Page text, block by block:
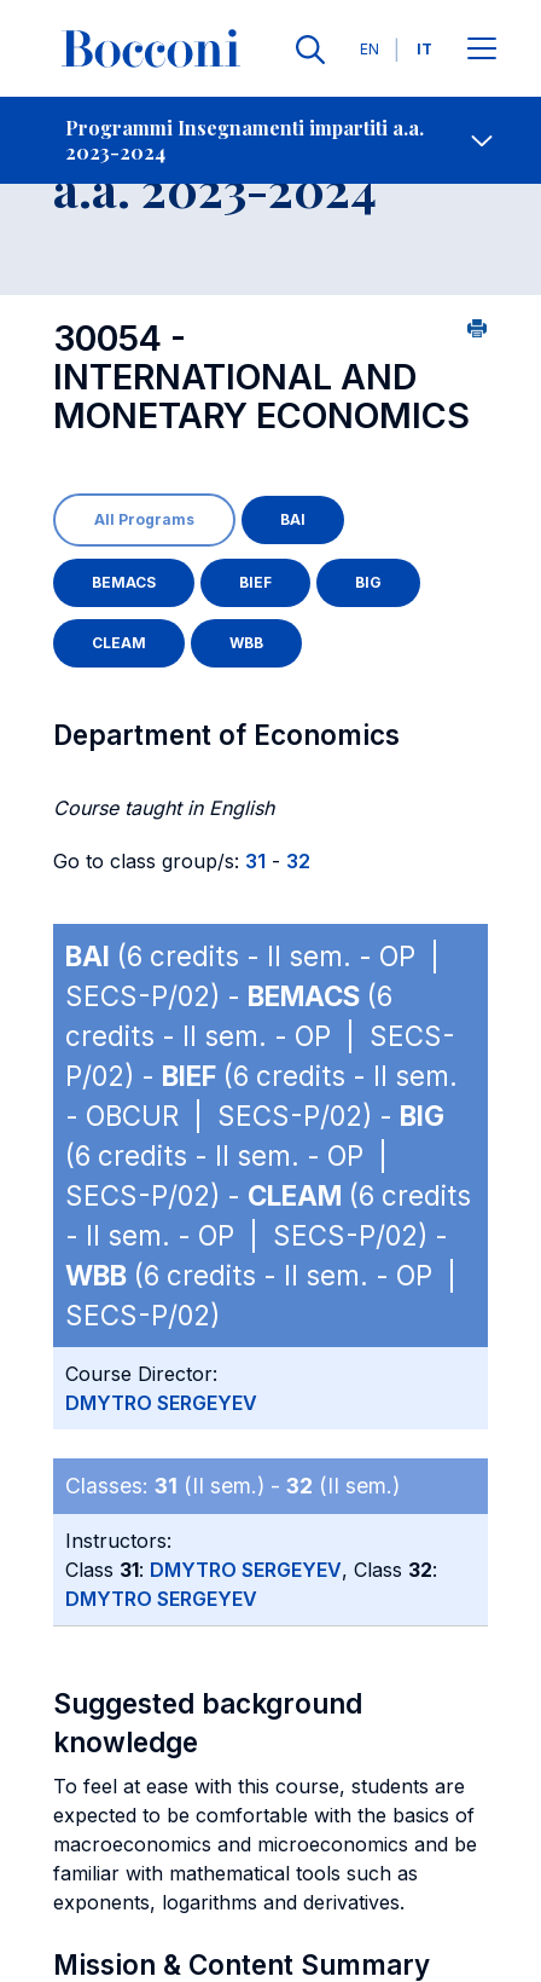
Lingue
EN IT
Programmi Insegnamenti impartiti a.a.
2023-2024
Contatti
Insegnamento
a.a. 2023-2024
30054 -
INTERNATIONAL AND
MONETARY ECONOMICS
All Programs BAI
BEMACS BIEF BIG
CLEAM WBB
Department of Economics
Course taught in English
Go to class group/s: 31 - 32
BAI (6 credits - II sem. - OP |
SECS-P/02) - BEMACS (6
credits - II sem. - OP | SECS-
P/02) - BIEF (6 credits - II sem.
- OBCUR | SECS-P/02) - BIG
(6 credits - II sem. - OP |
SECS-P/02) - CLEAM (6 credits
- II sem. - OP | SECS-P/02) -
WBB (6 credits - II sem. - OP |
SECS-P/02)
Course Director:
DMYTRO SERGEYEV
Classes: 31 (II sem.) - 32 (II sem.)
Instructors:
Class 31: DMYTRO SERGEYEV, Class 32:
DMYTRO SERGEYEV
Suggested background
knowledge
To feel at ease with this course, students are
expected to be comfortable with the basics of
macroeconomics and microeconomics and be
familiar with mathematical tools such as
exponents, logarithms and derivatives.
Mission & Content Summary